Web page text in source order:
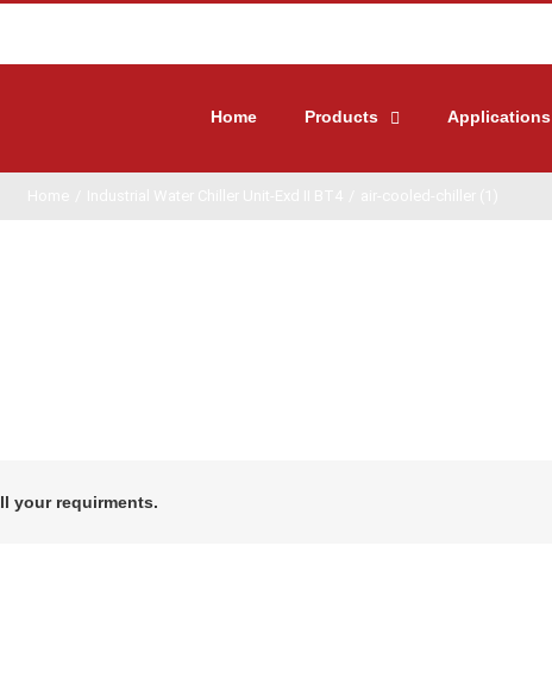
Home Products Applications
your requirments.